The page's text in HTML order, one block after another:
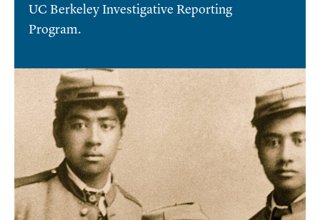
UC Berkeley Investigative Reporting
Program.